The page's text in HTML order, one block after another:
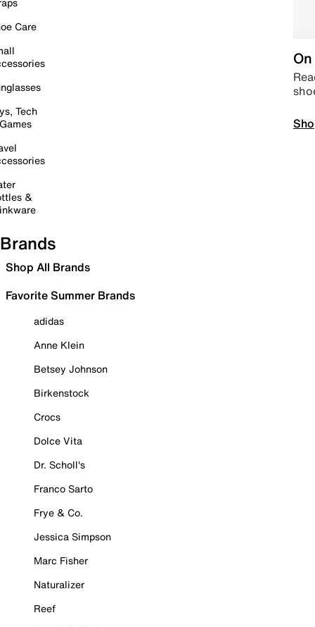
Care
Tech
&
Brands
Shop All Brands
Favorite Summer Brands
adidas
Anne Klein
Betsey Johnson
Birkenstock
Crocs
Dolce Vita
Dr. Scholl's
Franco Sarto
Frye & Co.
Jessica Simpson
Marc Fisher
Naturalizer
Reef